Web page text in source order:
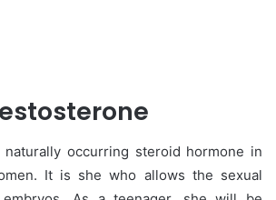
occurring steroid hormone in
It is she who allows the sexual